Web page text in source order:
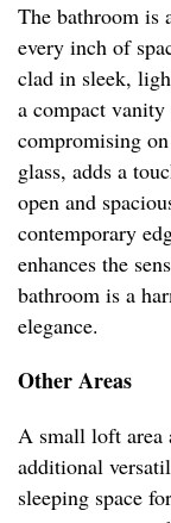
The bathroom is
every inch of
clad in sleek,
a compact
compromising
glass, adds a
open and
contemporary
enhances the
bathroom is a
elegance.
Other Areas
A small loft area
additional
sleeping space